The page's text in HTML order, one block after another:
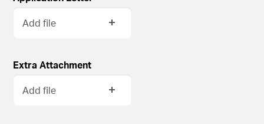
Add file
Extra Attachment
Add file